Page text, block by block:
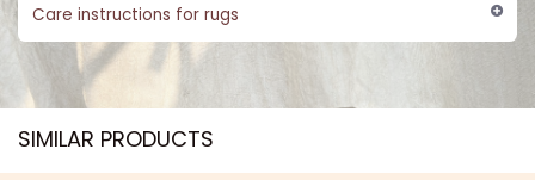
Care instructions for rugs
SIMILAR PRODUCTS​